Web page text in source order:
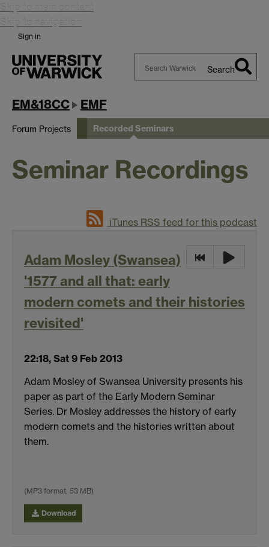
Skip to main content
Skip to navigation
Sign in
Search
EM&18CC EMF
Forum Projects Recorded Seminars
Seminar Recordings
iTunes RSS feed for this podcast
Adam Mosley (Swansea)
'1577 and all that: early
modern comets and their histories
revisited'
22:18, Sat 9 Feb 2013
Adam Mosley of Swansea University presents his
paper as part of the Early Modern Seminar
Series. Dr Mosley addresses the history of early
modern comets and the histories written about
them.
(MP3 format, 53 MB)
Download